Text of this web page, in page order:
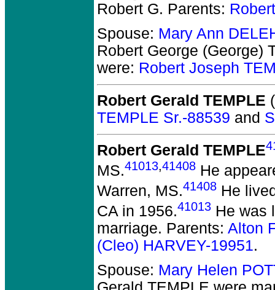
Robert G. Parents:
Spouse: Mary Ann
Robert George (George)
were: Robert Joseph
Robert Gerald TEMPLE
TEMPLE Sr.-88539 and
Robert Gerald TEMPLE
MS.41013,41408 He
Warren, MS.41408 He
CA in 1956.41013 He was
marriage. Parents: Alton
(Cleo) HARVEY-19951.
Spouse: Mary Helen